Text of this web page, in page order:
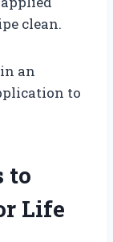
clean.
an
to
to
Life